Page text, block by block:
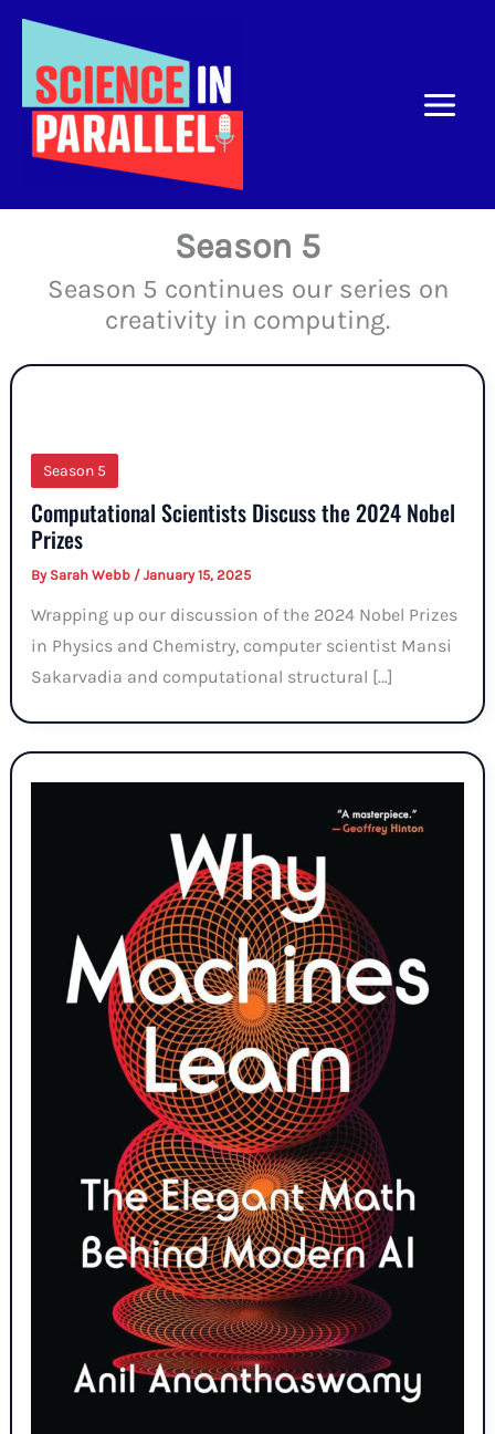
Skip
content
Season 5
Season 5 continues our series on
creativity in computing.
Season 5
Computational Scientists Discuss the 2024 Nobel
Prizes
By Sarah Webb /January 15, 2025
Wrapping up our discussion of the 2024 Nobel Prizes
in Physics and Chemistry, computer scientist Mansi
Sakarvadia and computational structural […]